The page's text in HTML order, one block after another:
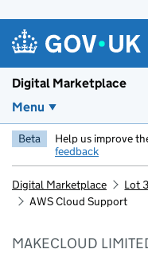
Digital Marketplace
Menu
Beta Help us improve
feedback
Digital Marketplace
Lot
AWS Cloud Support
MAKECLOUD